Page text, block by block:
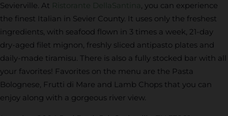
Sevierville. At Ristorante DellaSantina, you can experience
the finest Italian in Sevier County. It uses only the freshest
ingredients, with seafood flown in 3 times a week, 21-day
dry-aged filet mignon, freshly sliced antipasto plates and
daily-made tiramisu. There is also a fully stocked bar with all
your favorites! Favorites on the menu are the Pasta
Bolognese, Frutti di Mare and Lamb Chops that you can
enjoy along with a gorgeous river view.